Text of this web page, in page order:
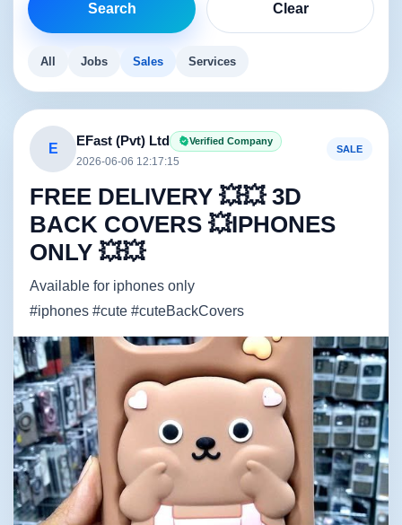
Search Clear
All Jobs Sales Services
E
EFast (Pvt) Ltd Verified Company
2026-06-06 12:17:15
SALE
FREE DELIVERY 💥💥 3D
BACK COVERS 💥IPHONES
ONLY 💥💥
Available for iphones only
#iphones #cute #cuteBackCovers